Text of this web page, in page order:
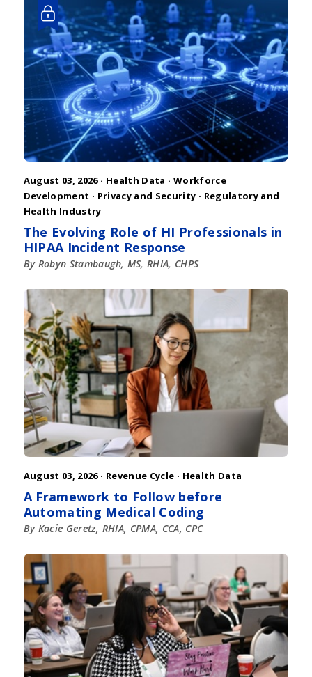
August 03, 2026 · Health Data · Workforce
Development · Privacy and Security · Regulatory and
Health Industry
The Evolving Role of HI Professionals in
HIPAA Incident Response
By Robyn Stambaugh, MS, RHIA, CHPS
August 03, 2026 · Revenue Cycle · Health Data
A Framework to Follow before
Automating Medical Coding
By Kacie Geretz, RHIA, CPMA, CCA, CPC